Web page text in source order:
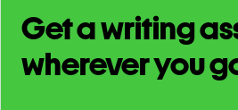
Get a writing
wherever you